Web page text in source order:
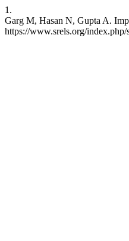
1.
Garg M, Hasan N, Gupta A.
https://www.srels.org/